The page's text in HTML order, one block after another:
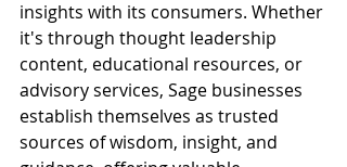
insights with its consumers. Whether
it's through thought leadership
content, educational resources, or
advisory services, Sage businesses
establish themselves as trusted
sources of wisdom, insight, and